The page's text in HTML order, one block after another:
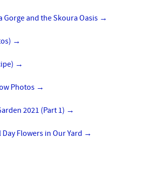
Gorge and the Skoura Oasis →
→
→
Photos →
2021 (Part 1) →
Flowers in Our Yard →